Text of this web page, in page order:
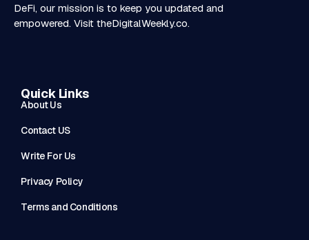
DeFi, our mission is to keep you updated and
empowered. Visit theDigitalWeekly.co.
Quick Links
About Us
Contact US
Write For Us
Privacy Policy
Terms and Conditions